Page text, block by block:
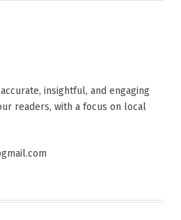
insightful, and engaging
readers, with a focus on local